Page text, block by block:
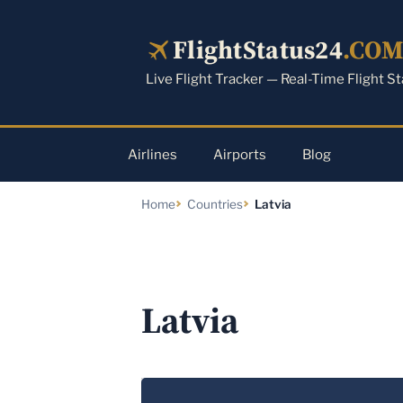
FlightStatus24.COM
Live Flight Tracker — Real-Time Flight
Airlines Airports Blog
Home Countries Latvia
Latvia